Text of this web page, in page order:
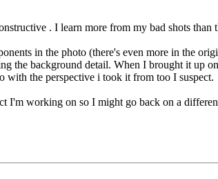
. I learn more from my bad shots than
in the photo (there's even more in the
the background detail. When I brought it up
with the perspective i took it from too I suspect.
I'm working on so I might go back on a